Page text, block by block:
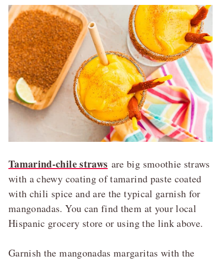
Tamarind-chile straws are big smoothie straws
with a chewy coating of tamarind paste coated
with chili spice and are the typical garnish for
mangonadas. You can find them at your local
Hispanic grocery store or using the link above.
Garnish the mangonadas margaritas with the